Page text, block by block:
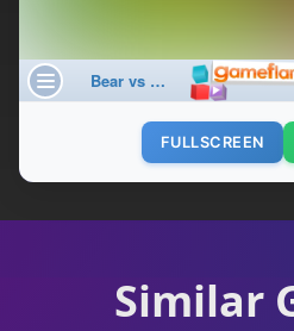
FULLSCREEN
Similar